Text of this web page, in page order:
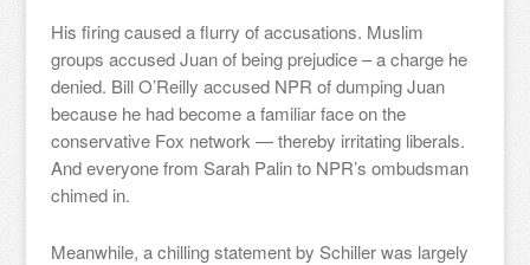
His firing caused a flurry of accusations. Muslim
groups accused Juan of being prejudice – a charge he
denied. Bill O’Reilly accused NPR of dumping Juan
because he had become a familiar face on the
conservative Fox network — thereby irritating liberals.
And everyone from Sarah Palin to NPR’s ombudsman
chimed in.
Meanwhile, a chilling statement by Schiller was largely